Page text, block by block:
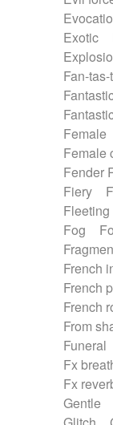
Exotic
Fan-
Female
Female
Fender
Fiery
Fleeting
Fog
French
French
French
From
Funeral
Fx
Fx
Gentle